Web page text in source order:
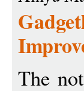
The